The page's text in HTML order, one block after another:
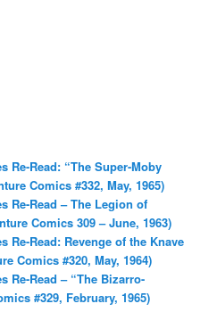
Re-Read: “The Super-Moby
Comics #332, May, 1965)
Re-Read – The Legion of
Comics 309 – June, 1963)
Re-Read: Revenge of the Knave
Comics #320, May, 1964)
Re-Read – “The Bizarro-
#329, February, 1965)